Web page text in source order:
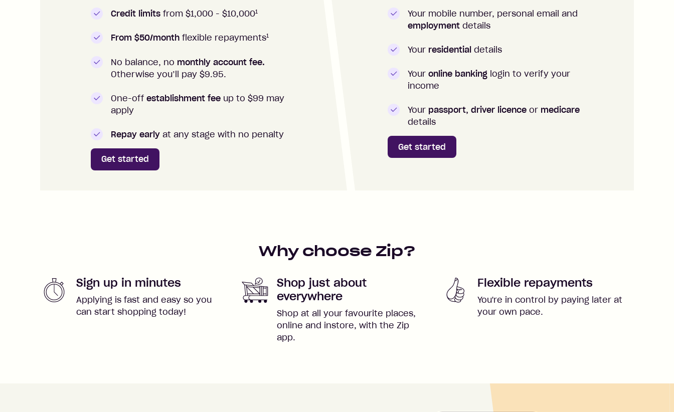
Credit limitsfrom $1,000 -$10,0001
From $50/month flexible repayments1
No balance, no monthly account fee.
Otherwise you’ll pay $9.95.
One-offestablishment fee up to $99 may
apply
Repay earlyat any stage with no penalty
Get started
Your mobile number, personal email and
employment details
Your residential details
Youronline banking login to verify your
income
Your passport, driver licence or medicare
details
Get started
Why choose Zip?
Sign up in minutes
Applying is fast and easy so you
can start shopping today!
Shop just about
everywhere
Shop at all your favourite places,
online and instore, with the Zip
app.
Flexible repayments
You're in control by paying later at
your own pace.